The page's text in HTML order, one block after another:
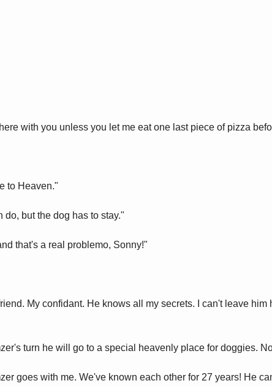
with you unless you let me eat one last piece of pizza
to Heaven."
but the dog has to stay."
that's a real problemo, Sonny!"
My confidant. He knows all my secrets. I can't leave
turn he will go to a special heavenly place for doggies.
goes with me. We've known each other for 27 years! He